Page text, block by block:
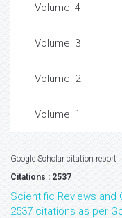
Volume: 4
Volume: 3
Volume: 2
Volume: 1
Google Scholar citation report
Citations : 2537
Scientific Reviews and
2537 citations as per